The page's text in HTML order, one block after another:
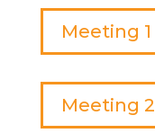
Meeting 1
Meeting 2